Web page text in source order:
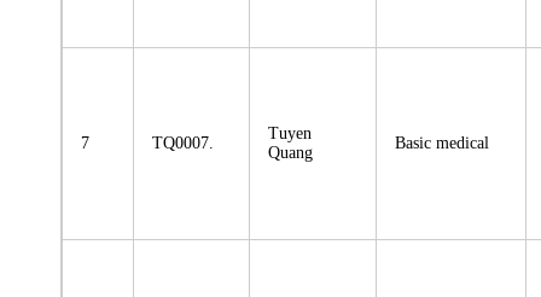
7 TQ0007.
Tuyen
Quang
Basic medical